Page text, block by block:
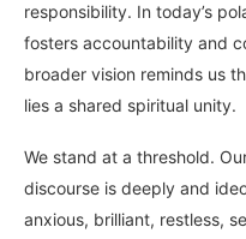
responsibility. In today’s
fosters accountability and
broader vision reminds us
lies a shared spiritual unity.
We stand at a threshold.
discourse is deeply and
anxious, brilliant, restless,